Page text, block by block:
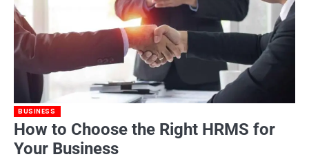
BUSINESS
How to Choose the Right HRMS for
Your Business